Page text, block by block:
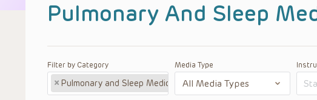
Pulmonary And Sleep
Filter by Category
× Pulmonary and Sleep Medicine
Media Type